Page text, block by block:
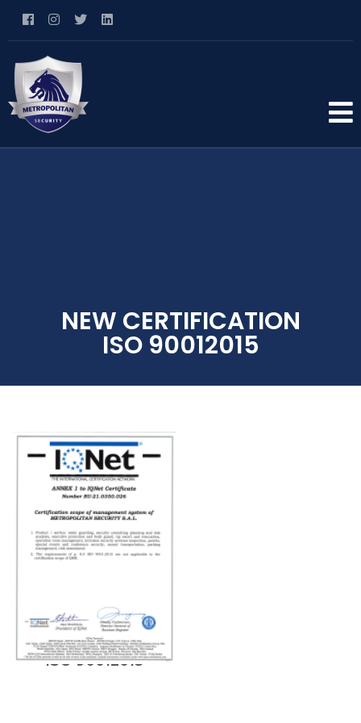
NEW CERTIFICATION
ISO 90012015
NEW CERTIFICATION
ISO 90012015